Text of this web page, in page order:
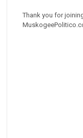
Thank you for